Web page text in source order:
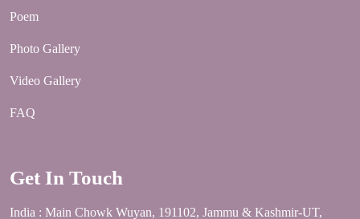
Poem
Photo Gallery
Video Gallery
FAQ
Get In Touch
India : Main Chowk Wuyan, 191102, Jammu & Kashmir-UT,